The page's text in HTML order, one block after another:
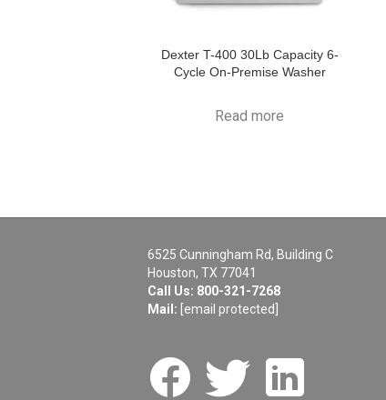
Dexter T-400 30Lb Capacity 6-
Cycle On-Premise Washer
Read more
6525 Cunningham Rd, Building C
Houston, TX 77041
Call Us: 800-321-7268
Mail: [email protected]